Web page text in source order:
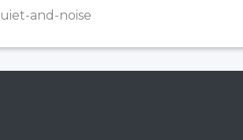
and-noise